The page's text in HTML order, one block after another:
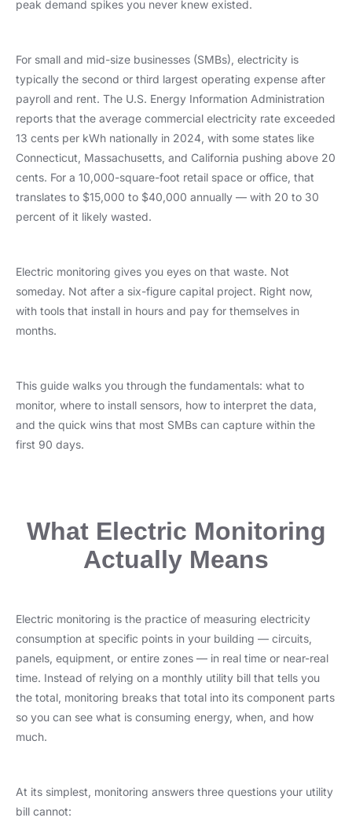
peak demand spikes you never knew existed.
For small and mid-size businesses (SMBs), electricity is
typically the second or third largest operating expense after
payroll and rent. The U.S. Energy Information Administration
reports that the average commercial electricity rate exceeded
13 cents per kWh nationally in 2024, with some states like
Connecticut, Massachusetts, and California pushing above 20
cents. For a 10,000-square-foot retail space or office, that
translates to $15,000 to $40,000 annually — with 20 to 30
percent of it likely wasted.
Electric monitoring gives you eyes on that waste. Not
someday. Not after a six-figure capital project. Right now,
with tools that install in hours and pay for themselves in
months.
This guide walks you through the fundamentals: what to
monitor, where to install sensors, how to interpret the data,
and the quick wins that most SMBs can capture within the
first 90 days.
What Electric Monitoring
Actually Means
Electric monitoring is the practice of measuring electricity
consumption at specific points in your building — circuits,
panels, equipment, or entire zones — in real time or near-real
time. Instead of relying on a monthly utility bill that tells you
the total, monitoring breaks that total into its component parts
so you can see what is consuming energy, when, and how
much.
At its simplest, monitoring answers three questions your utility
bill cannot: